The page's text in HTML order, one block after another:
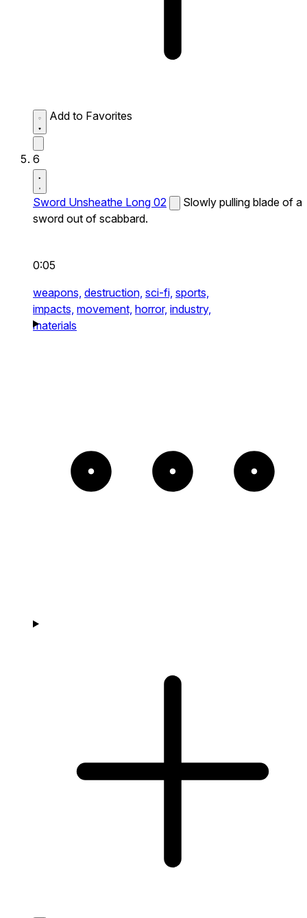
Add to Favorites
6
Sword Unsheathe Long 02
Slowly pulling blade of a
sword out of scabbard.
0:05
weapons, destruction, sci-fi, sports,
impacts, movement, horror, industry,
materials